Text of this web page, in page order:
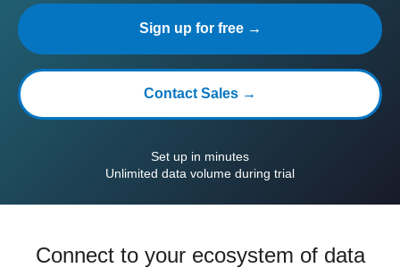
Sign up for free →
Contact Sales →
Set up in minutes
Unlimited data volume during trial
Connect to your ecosystem of data